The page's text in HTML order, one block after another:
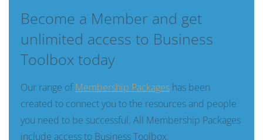
Become a Member and get
unlimited access to Business
Toolbox today
Our range ofMembership Packages has been
created to connect you to the resources and people
you need to be successful. All Membership Packages
include access to Business Toolbox.